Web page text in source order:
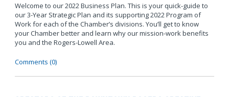
Welcome to our 2022 Business Plan. This is your quick-guide to
our 3-Year Strategic Plan and its supporting 2022 Program of
Work for each of the Chamber’s divisions. You’ll get to know
your Chamber better and learn why our mission-work benefits
you and the Rogers-Lowell Area.
Comments (0)